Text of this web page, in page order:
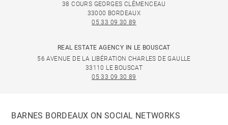
38 COURS GEORGES CLÉMENCEAU
33000 BORDEAUX
05 33 09 30 89
REAL ESTATE AGENCY IN LE BOUSCAT
56 AVENUE DE LA LIBÉRATION CHARLES DE GAULLE
33110 LE BOUSCAT
05 33 09 30 89
BARNES BORDEAUX ON SOCIAL NETWORKS